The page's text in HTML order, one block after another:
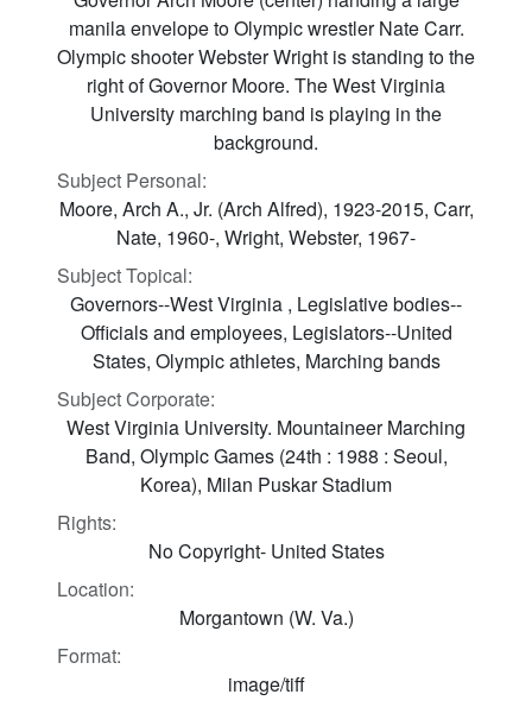
manila envelope to Olympic wrestler Nate Carr.
Olympic shooter Webster Wright is standing to the
right of Governor Moore. The West Virginia
University marching band is playing in the
background.
Subject Personal:
Moore, Arch A., Jr. (Arch Alfred), 1923-2015, Carr,
Nate, 1960-, Wright, Webster, 1967-
Subject Topical:
Governors--West Virginia , Legislative bodies--
Officials and employees, Legislators--United
States, Olympic athletes, Marching bands
Subject Corporate:
West Virginia University. Mountaineer Marching
Band, Olympic Games (24th : 1988 : Seoul,
Korea), Milan Puskar Stadium
Rights:
No Copyright- United States
Location:
Morgantown (W. Va.)
Format:
image/tiff